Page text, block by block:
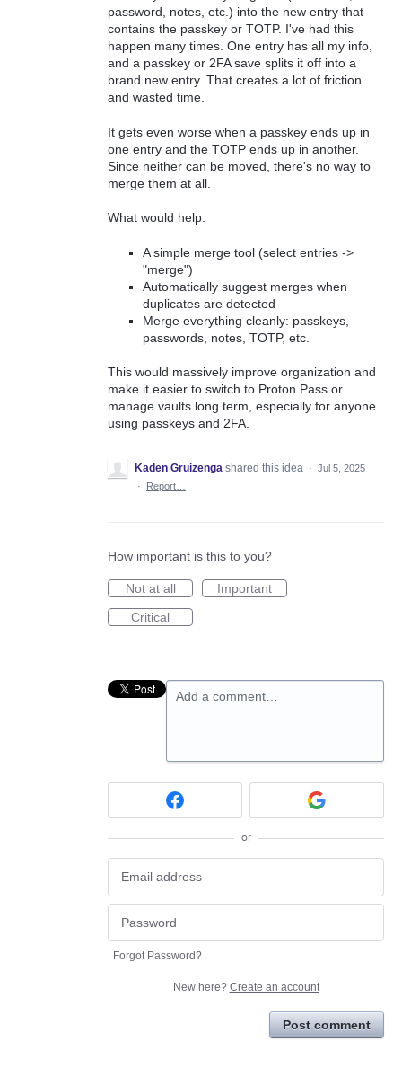
password, notes, etc.) into the new entry that
contains the passkey or TOTP. I've had this
happen many times. One entry has all my info,
and a passkey or 2FA save splits it off into a
brand new entry. That creates a lot of friction
and wasted time.
It gets even worse when a passkey ends up in
one entry and the TOTP ends up in another.
Since neither can be moved, there's no way to
merge them at all.
What would help:
A simple merge tool (select entries ->
"merge")
Automatically suggest merges when
duplicates are detected
Merge everything cleanly: passkeys,
passwords, notes, TOTP, etc.
This would massively improve organization and
make it easier to switch to Proton Pass or
manage vaults long term, especially for anyone
using passkeys and 2FA.
Kaden Gruizenga shared this idea · Jul 5, 2025
·
Report…
How important is this to you?
Not at all
Important
Critical
Add a comment…
or
Forgot Password?
New here? Create an account
Post comment